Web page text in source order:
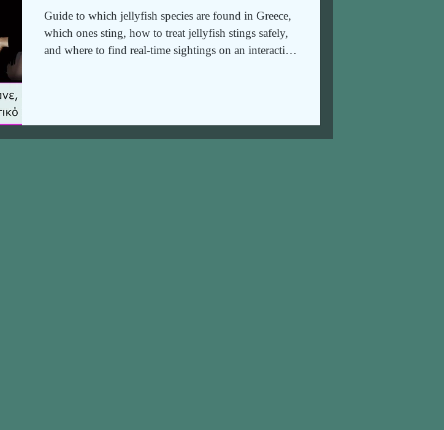
Guide to which jellyfish species are found in Greece,
which ones sting, how to treat jellyfish stings safely,
and where to find real-time sightings on an interactive